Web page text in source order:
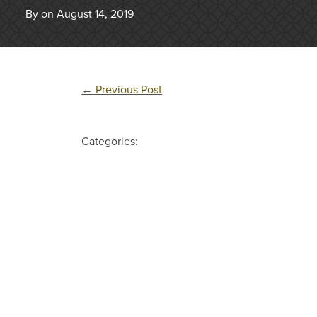
By on August 14, 2019
← Previous Post
Categories: